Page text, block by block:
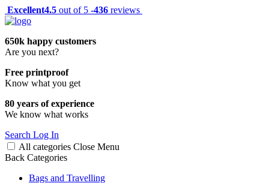
Excellent4.5 out of 5 -436 reviews
650k happy customers
Are you next?
Free printproof
Know what you get
80 years of experience
We know what works
Search Log In
All categories Close Menu
Back Categories
Bags and Travelling